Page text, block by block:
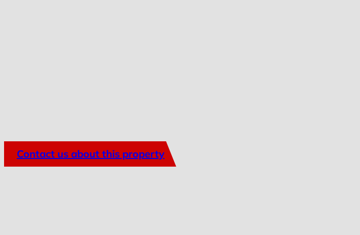
Contact us about this property